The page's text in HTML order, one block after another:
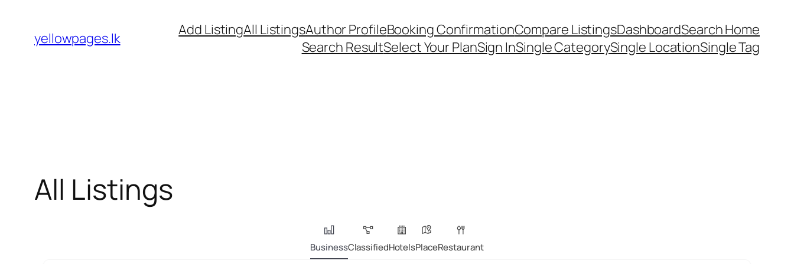
content
yellowpages.lk Add ListingAll ListingsAuthor ProfileBooking ConfirmationCompare ListingsDashboardSearch Home
Search ResultSelect Your PlanSign InSingle CategorySingle LocationSingle Tag
All Listings
BusinessClassifiedHotelsPlaceRestaurant